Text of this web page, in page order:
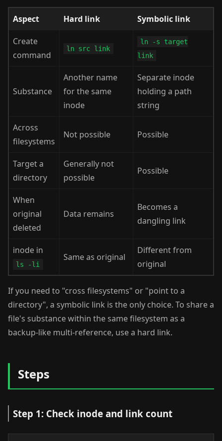
Aspect Hard link Symbolic link
Create
command
ln src link
ln -s target
link
Substance
Another name
for the same
inode
Separate inode
holding a path
string
Across
filesystems
Not possible Possible
Target a
directory
Generally not
possible
Possible
When
original
deleted
Data remains
Becomes a
dangling link
inode in
ls -li
Same as original
Different from
original
If you need to "cross filesystems" or "point to a
directory", a symbolic link is the only choice. To share a
file's substance within the same filesystem as a
backup-like multi-reference, use a hard link.
Steps
Step 1: Check inode and link count